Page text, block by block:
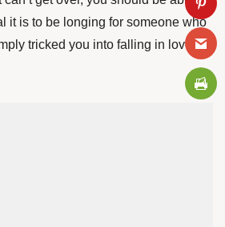
it is to be longing for someone who
tricked you into falling in love